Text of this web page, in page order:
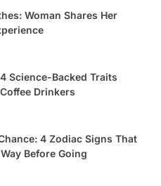
Woman Shares Her
Science-Backed Traits
Drinkers
4 Zodiac Signs That
Before Going